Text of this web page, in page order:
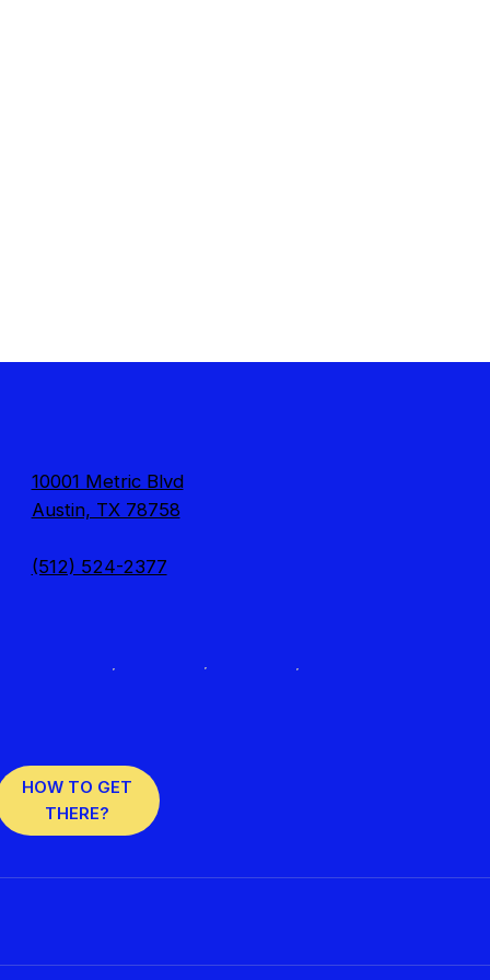
HOW TO GET
THERE?
10001 Metric Blvd
Austin, TX 78758
(512) 524-2377